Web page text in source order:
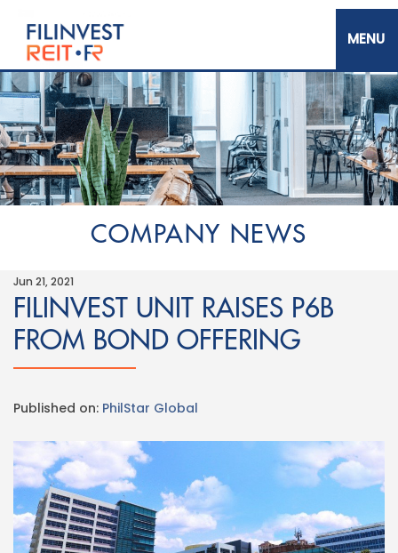
main
content
Filinvest REIT Corp.
COMPANY NEWS
Jun 21, 2021
FILINVEST UNIT RAISES P6B
FROM BOND OFFERING
Published on: PhilStar Global